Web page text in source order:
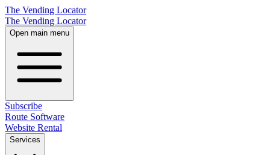
The Vending Locator
The Vending Locator
Open main menu
Subscribe
Route Software
Website Rental
Services